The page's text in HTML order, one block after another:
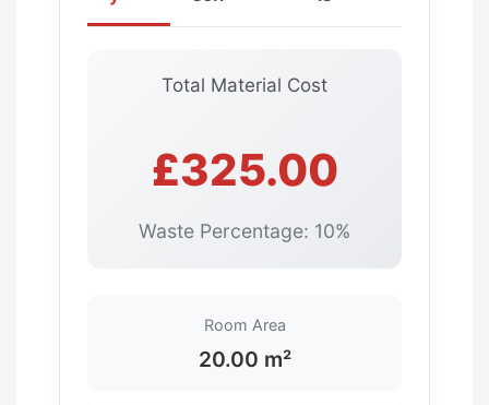
Total Material Cost
£325.00
Waste Percentage: 10%
Room Area
20.00 m²